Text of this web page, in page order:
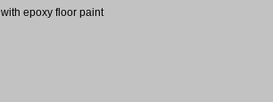
with epoxy floor paint